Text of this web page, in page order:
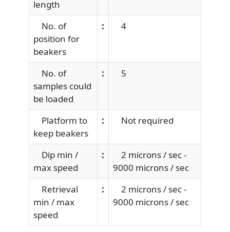
length
No. of
position for
beakers
: 4
No. of
samples could
be loaded
: 5
Platform to
keep beakers
: Not required
Dip min /
max speed
:
2 microns / sec -
9000 microns / sec
Retrieval
min / max
speed
:
2 microns / sec -
9000 microns / sec